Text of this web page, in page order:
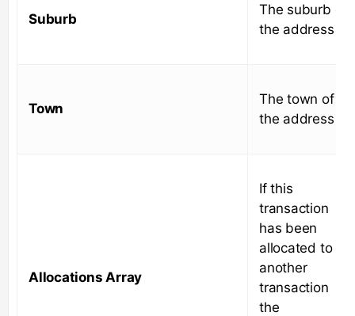
Suburb
The suburb of
the address
Town
The town of
the address
Allocations Array
If this
transaction
has been
allocated to
another
transaction
the